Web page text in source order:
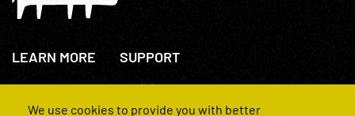
LEARN MORE
About Us
How We Operate
SUPPORT
+44(0)207 631 3773
Contact Us
We use cookies to provide you with better